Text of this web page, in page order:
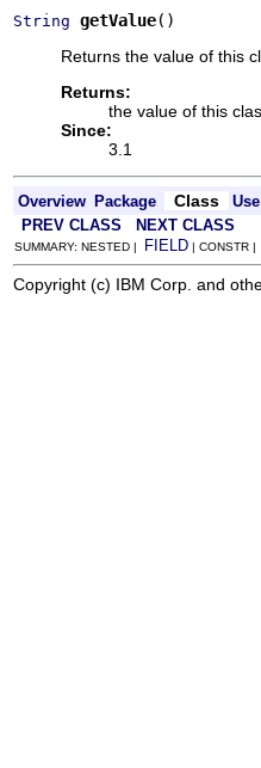
String getValue()
Returns the value of this
Returns:
the value of this
Since:
3.1
Overview Package Class
Use
PREV CLASS
NEXT CLASS
SUMMARY: NESTED | FIELD | CONSTR
Copyright (c) IBM Corp. and